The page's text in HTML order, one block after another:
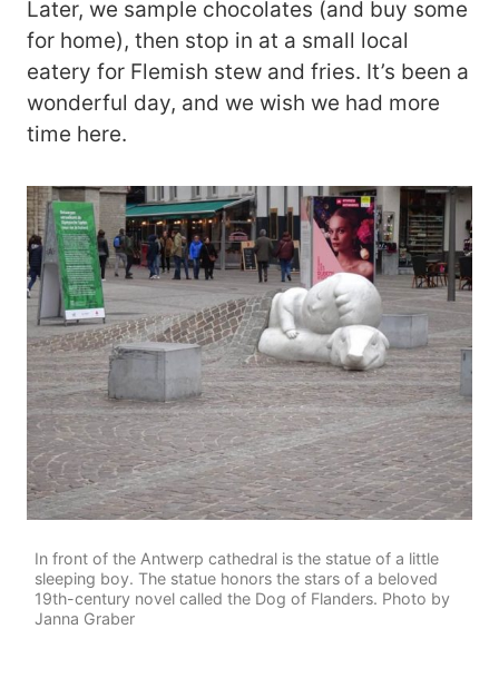
Later, we sample chocolates (and buy some
for home), then stop in at a small local
eatery for Flemish stew and fries. It’s been a
wonderful day, and we wish we had more
time here.
In front of the Antwerp cathedral is the statue of a little
sleeping boy. The statue honors the stars of a beloved
19th-century novel called the Dog of Flanders. Photo by
Janna Graber